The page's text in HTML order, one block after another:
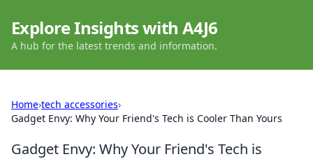
Explore Insights with A4J6
A hub for the latest trends and information.
Home›tech accessories›
Gadget Envy: Why Your Friend's Tech is Cooler Than Yours
Gadget Envy: Why Your Friend's Tech is